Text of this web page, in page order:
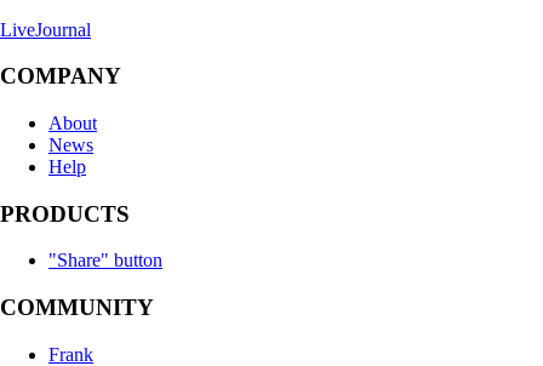
LiveJournal
COMPANY
About
News
Help
PRODUCTS
"Share" button
COMMUNITY
Frank